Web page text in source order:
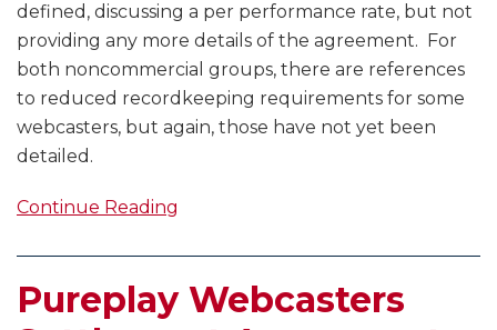
defined, discussing a per performance rate, but not
providing any more details of the agreement. For
both noncommercial groups, there are references
to reduced recordkeeping requirements for some
webcasters, but again, those have not yet been
detailed.
Continue Reading
Pureplay Webcasters